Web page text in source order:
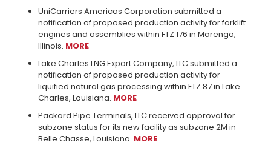
UniCarriers Americas Corporation submitted a
notification of proposed production activity for forklift
engines and assemblies within FTZ 176 in Marengo,
Illinois. MORE
Lake Charles LNG Export Company, LLC submitted a
notification of proposed production activity for
liquified natural gas processing within FTZ 87 in Lake
Charles, Louisiana. MORE
Packard Pipe Terminals, LLC received approval for
subzone status for its new facility as subzone 2M in
Belle Chasse, Louisiana. MORE